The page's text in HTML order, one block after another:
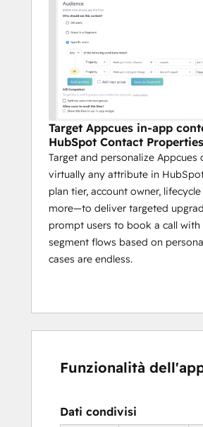
Target Appcues in-app
HubSpot Contact
Target and personalize Appcues
virtually any attribute in
plan tier, account owner,
more—to deliver targeted
prompt users to book a call with
segment flows based on
cases are endless.
Funzionalità
Dati condivisi